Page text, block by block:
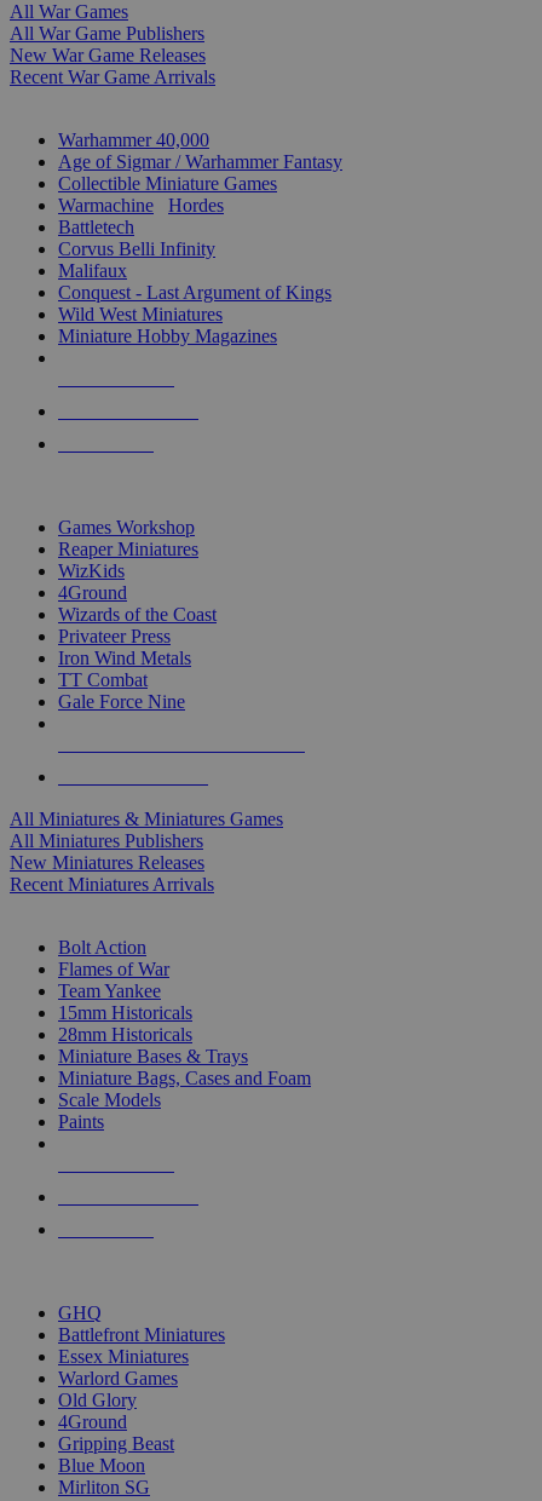
All War Games
All War Game Publishers
New War Game Releases
Recent War Game Arrivals
Warhammer 40,000
Age of Sigmar / Warhammer Fantasy
Collectible Miniature Games
Warmachine
Hordes
Battletech
Corvus Belli Infinity
Malifaux
Conquest - Last Argument of Kings
Wild West Miniatures
Miniature Hobby Magazines
Games Workshop
Reaper Miniatures
WizKids
4Ground
Wizards of the Coast
Privateer Press
Iron Wind Metals
TT Combat
Gale Force Nine
All Miniatures & Miniatures Games
All Miniatures Publishers
New Miniatures Releases
Recent Miniatures Arrivals
Bolt Action
Flames of War
Team Yankee
15mm Historicals
28mm Historicals
Miniature Bases & Trays
Miniature Bags, Cases and Foam
Scale Models
Paints
GHQ
Battlefront Miniatures
Essex Miniatures
Warlord Games
Old Glory
4Ground
Gripping Beast
Blue Moon
Mirliton SG